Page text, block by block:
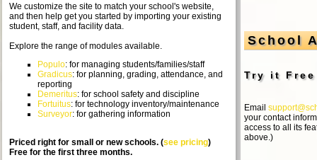
We customize the site to match your school's website,
and then help get you started by importing your existing
student, staff, and facility data.
Explore the range of modules available.
Populo: for managing students/families/staff
Gradicus: for planning, grading, attendance, and
reporting
Demeritus: for school safety and discipline
Fortuitus: for technology inventory/maintenance
Surveyor: for gathering information
Priced right for small or new schools. (see pricing)
Free for the first three months.
School
Try it
Email
your contact
access to all its
above.)